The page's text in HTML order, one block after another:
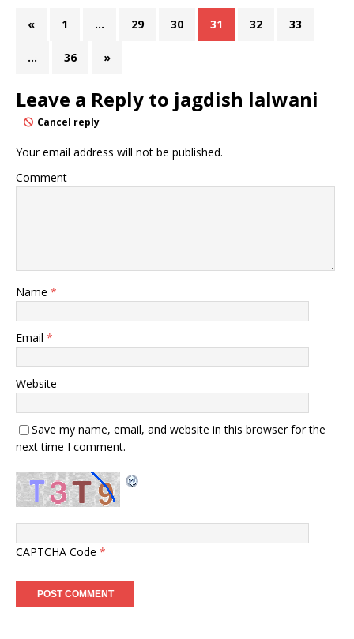
« 1 … 29 30 31 32 33
… 36 »
Leave a Reply to jagdish lalwani
Cancel reply
Your email address will not be published.
Comment
Name *
Email *
Website
Save my name, email, and website in this browser for the
next time I comment.
CAPTCHA Code *